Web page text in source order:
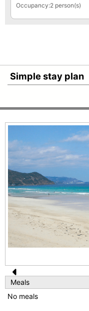
Occupancy:2 person(s)
Simple stay plan
Pr
e
Meals
No meals